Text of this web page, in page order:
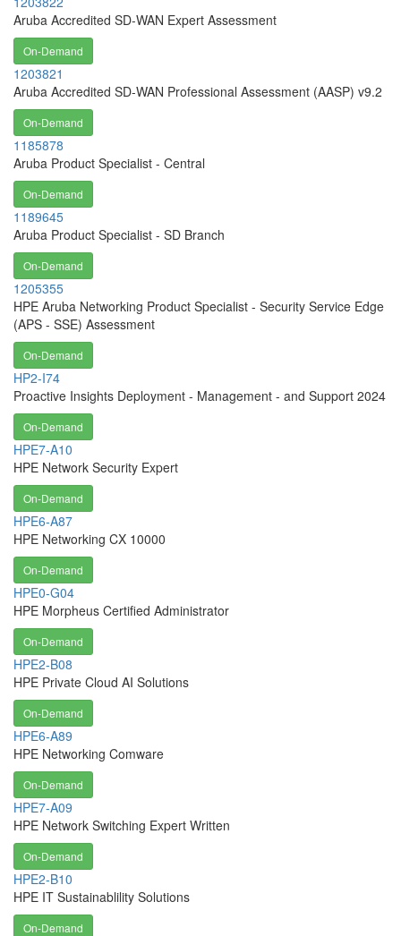
Aruba Accredited SD-WAN Expert Assessment
On-Demand
1203821
Aruba Accredited SD-WAN Professional Assessment (AASP) v9.2
On-Demand
1185878
Aruba Product Specialist - Central
On-Demand
1189645
Aruba Product Specialist - SD Branch
On-Demand
1205355
HPE Aruba Networking Product Specialist - Security Service Edge
(APS - SSE) Assessment
On-Demand
HP2-I74
Proactive Insights Deployment - Management - and Support 2024
On-Demand
HPE7-A10
HPE Network Security Expert
On-Demand
HPE6-A87
HPE Networking CX 10000
On-Demand
HPE0-G04
HPE Morpheus Certified Administrator
On-Demand
HPE2-B08
HPE Private Cloud AI Solutions
On-Demand
HPE6-A89
HPE Networking Comware
On-Demand
HPE7-A09
HPE Network Switching Expert Written
On-Demand
HPE2-B10
HPE IT Sustainablility Solutions
On-Demand